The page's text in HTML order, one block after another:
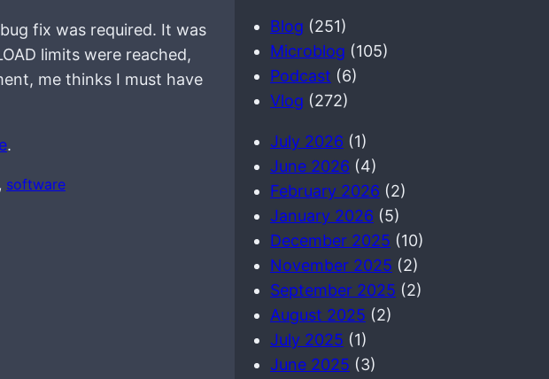
fix was required. It was
limits were reached,
me thinks I must have
.
, software
Blog (251)
Microblog (105)
Podcast (6)
Vlog (272)
July 2026 (1)
June 2026 (4)
February 2026 (2)
January 2026 (5)
December 2025 (10)
November 2025 (2)
September 2025 (2)
August 2025 (2)
July 2025 (1)
June 2025 (3)